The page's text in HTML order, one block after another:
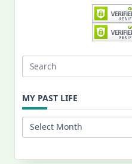
Search
MY PAST LIFE
My
Past